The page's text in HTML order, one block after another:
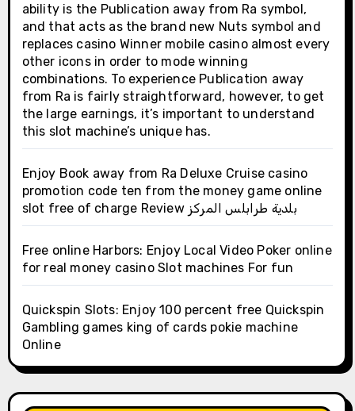
ability is the Publication away from Ra symbol,
and that acts as the brand new Nuts symbol and
replaces casino Winner mobile casino almost every
other icons in order to mode winning
combinations. To experience Publication away
from Ra is fairly straightforward, however, to get
the large earnings, it’s important to understand
this slot machine’s unique has.
Enjoy Book away from Ra Deluxe Cruise casino
promotion code ten from the money game online
slot free of charge Review بلدية طرابلس المركز
Free online Harbors: Enjoy Local Video Poker online
for real money casino Slot machines For fun
Quickspin Slots: Enjoy 100 percent free Quickspin
Gambling games king of cards pokie machine
Online